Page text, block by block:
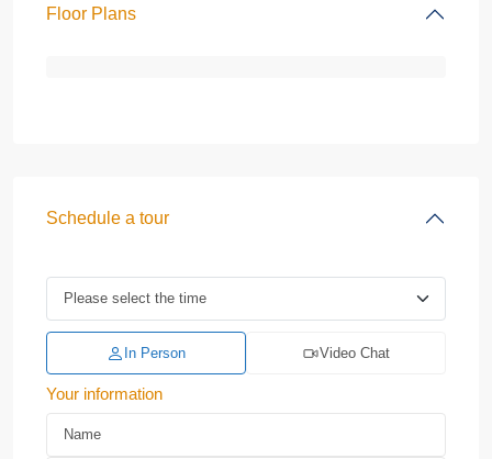
Floor Plans
Schedule a tour
In Person Video Chat
Your information